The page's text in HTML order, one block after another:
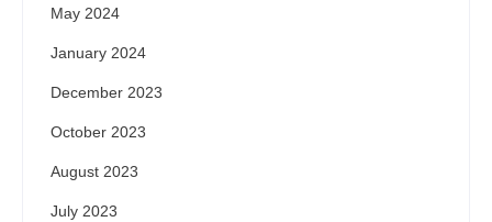
May 2024
January 2024
December 2023
October 2023
August 2023
July 2023